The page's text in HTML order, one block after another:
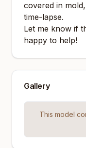
covered in
time-lapse.
Let me know if
happy to help!
Gallery
This model